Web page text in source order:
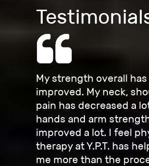
My strength overall has
improved. My neck,
pain has decreased a
hands and arm
improved a lot. I feel
therapy at Y.P.T. has
me more than the